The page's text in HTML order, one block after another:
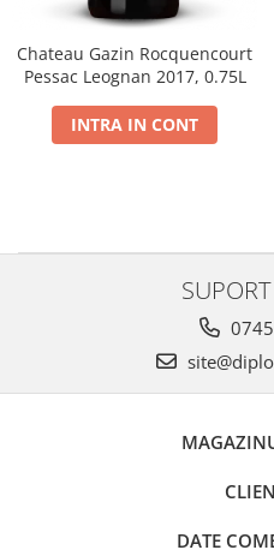
Chateau Gazin Rocquencourt
Pessac Leognan 2017, 0.75L
INTRA IN CONT
DATE